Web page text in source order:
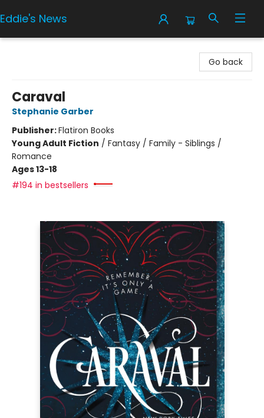
Eddie's News
Go back
Caraval
Stephanie Garber
Publisher:Flatiron Books
Young Adult Fiction / Fantasy / Family - Siblings /
Romance
Ages 13-18
#194 in bestsellers